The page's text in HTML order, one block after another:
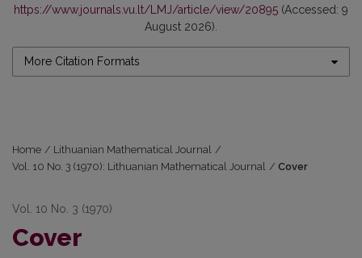
https://www.journals.vu.lt/LMJ/article/view/20895 (Accessed: 9
August 2026).
More Citation Formats
Home / Lithuanian Mathematical Journal /
Vol. 10 No. 3 (1970): Lithuanian Mathematical Journal / Cover
Vol. 10 No. 3 (1970)
Cover